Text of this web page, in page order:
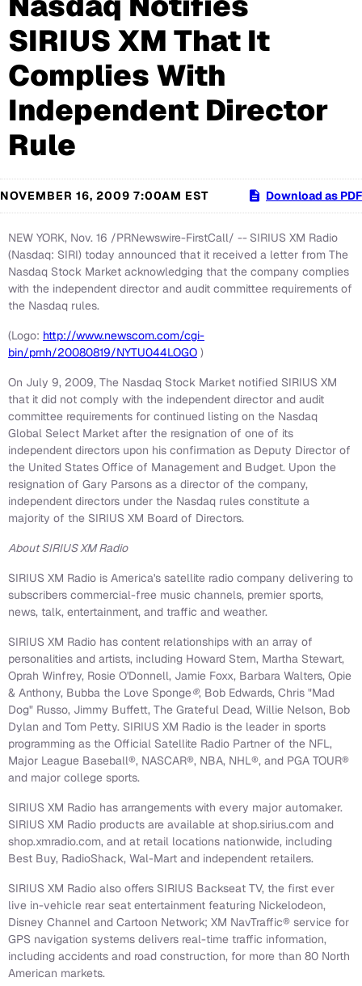
SIRIUS XM That It
Complies With
Independent Director
Rule
NOVEMBER 16, 2009 7:00AM EST Download as PDF
NEW YORK, Nov. 16 /PRNewswire-FirstCall/ -- SIRIUS XM Radio
(Nasdaq: SIRI) today announced that it received a letter from The
Nasdaq Stock Market acknowledging that the company complies
with the independent director and audit committee requirements of
the Nasdaq rules.
(Logo: http://www.newscom.com/cgi-
bin/prnh/20080819/NYTU044LOGO )
On July 9, 2009, The Nasdaq Stock Market notified SIRIUS XM
that it did not comply with the independent director and audit
committee requirements for continued listing on the Nasdaq
Global Select Market after the resignation of one of its
independent directors upon his confirmation as Deputy Director of
the United States Office of Management and Budget. Upon the
resignation of Gary Parsons as a director of the company,
independent directors under the Nasdaq rules constitute a
majority of the SIRIUS XM Board of Directors.
About SIRIUS XM Radio
SIRIUS XM Radio is America's satellite radio company delivering to
subscribers commercial-free music channels, premier sports,
news, talk, entertainment, and traffic and weather.
SIRIUS XM Radio has content relationships with an array of
personalities and artists, including Howard Stern, Martha Stewart,
Oprah Winfrey, Rosie O'Donnell, Jamie Foxx, Barbara Walters, Opie
& Anthony, Bubba the Love Sponge®, Bob Edwards, Chris "Mad
Dog" Russo, Jimmy Buffett, The Grateful Dead, Willie Nelson, Bob
Dylan and Tom Petty. SIRIUS XM Radio is the leader in sports
programming as the Official Satellite Radio Partner of the NFL,
Major League Baseball®, NASCAR®, NBA, NHL®, and PGA TOUR®
and major college sports.
SIRIUS XM Radio has arrangements with every major automaker.
SIRIUS XM Radio products are available at shop.sirius.com and
shop.xmradio.com, and at retail locations nationwide, including
Best Buy, RadioShack, Wal-Mart and independent retailers.
SIRIUS XM Radio also offers SIRIUS Backseat TV, the first ever
live in-vehicle rear seat entertainment featuring Nickelodeon,
Disney Channel and Cartoon Network; XM NavTraffic® service for
GPS navigation systems delivers real-time traffic information,
including accidents and road construction, for more than 80 North
American markets.